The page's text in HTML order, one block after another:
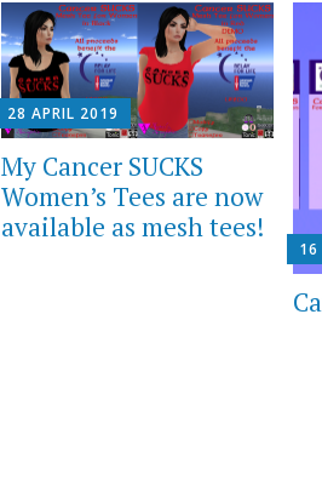
28 APRIL 2019
My Cancer SUCKS
Women’s Tees are now
available as mesh tees!
16